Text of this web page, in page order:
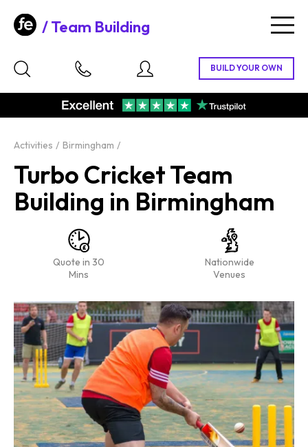
Team Building
Activities Birmingham
Turbo Cricket Team
Building in Birmingham
Quote in 30
Mins
Nationwide
Venues